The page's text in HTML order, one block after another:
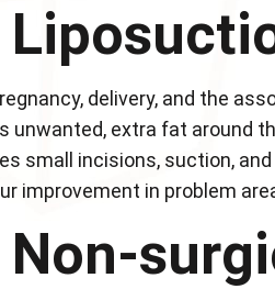
delivery, and the
unwanted, extra fat around
small incisions, suction,
improvement in problem
Non-